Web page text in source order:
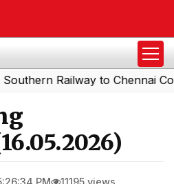
Railway to Chennai
PM 11195 views